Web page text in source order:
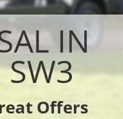
IN
Offers